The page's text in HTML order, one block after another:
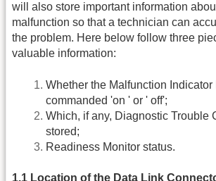
will also store important information
malfunction so that a technician can
the problem. Here below follow three
valuable information:
Whether the Malfunction Indicator
commanded 'on ' or ' off';
Which, if any, Diagnostic Trouble
stored;
Readiness Monitor status.
1.1 Location of the Data Link